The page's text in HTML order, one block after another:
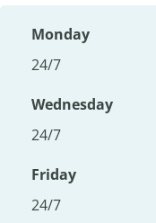
Monday
24/7
Wednesday
24/7
Friday
24/7